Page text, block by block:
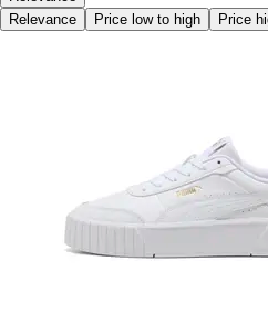
Relevance
Price low to high Price